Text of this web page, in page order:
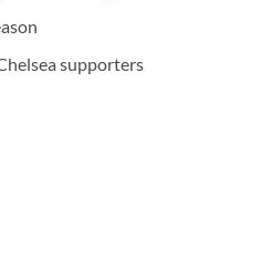
supporters